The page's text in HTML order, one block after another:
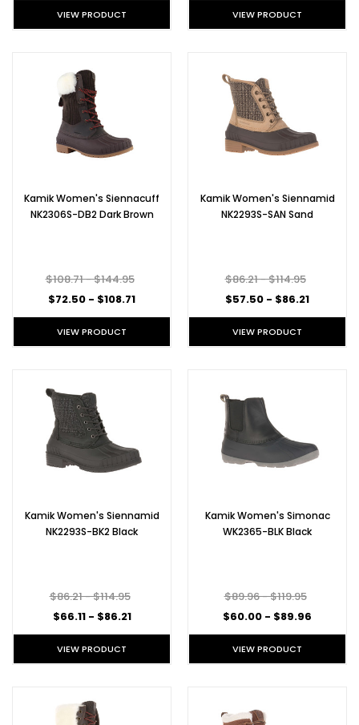
VIEW PRODUCT VIEW PRODUCT
Kamik Women's Siennacuff
NK2306S-DB2 Dark Brown
$108.71 - $144.95
$72.50 - $108.71
VIEW PRODUCT
Kamik Women's Siennamid
NK2293S-SAN Sand
$86.21 - $114.95
$57.50 - $86.21
VIEW PRODUCT
Kamik Women's Siennamid
NK2293S-BK2 Black
$86.21 - $114.95
$66.11 - $86.21
VIEW PRODUCT
Kamik Women's Simonac
WK2365-BLK Black
$89.96 - $119.95
$60.00 - $89.96
VIEW PRODUCT